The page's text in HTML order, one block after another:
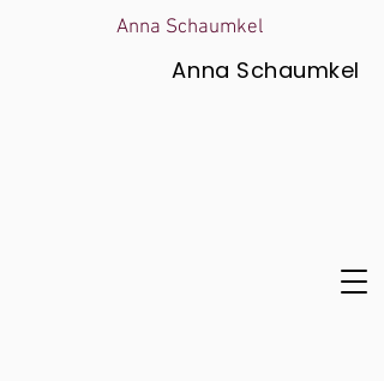
Anna Schaumkel
Anna Schaumkel